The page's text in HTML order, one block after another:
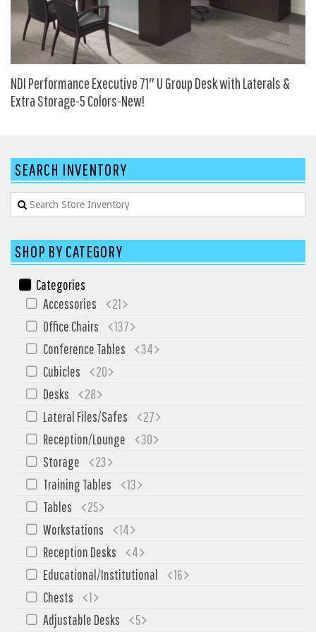
HPFI
Humanscale
Integrity Furniture Group
Jasper
KFI
Lacasse
Mayline
NDI
Office Star Products
Phoenix
Rightangle
SIT-ON-IT
Special T
Steelcase
Tayco
Virco
Services
Texas Specials
More
About and Contact Us
Office Furniture Showroom
Office Furniture Liquidation
Office Relocation Services
Office Furniture on Clearance
NDI Performance Executive 71″ U Group Desk with Laterals &
Extra Storage-5 Colors-New!
SEARCH INVENTORY
SHOP BY CATEGORY
Categories
Accessories
21
Office Chairs
137
Conference Tables
34
Cubicles
20
Desks
28
Lateral Files/Safes
27
Reception/Lounge
30
Storage
23
Training Tables
13
Tables
25
Workstations
14
Reception Desks
4
Educational/Institutional
16
Chests
1
Adjustable Desks
5